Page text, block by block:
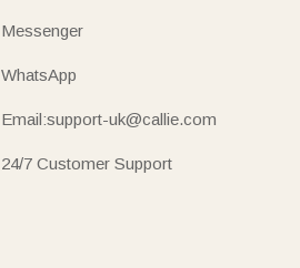
Messenger
WhatsApp
Email:support-uk@callie.com
24/7 Customer Support